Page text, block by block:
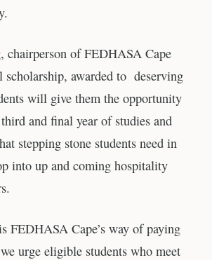
chairperson of FEDHASA Cape
scholarship, awarded to deserving
will give them the opportunity
and final year of studies and
stepping stone students need in
into up and coming hospitality
FEDHASA Cape’s way of paying
urge eligible students who meet